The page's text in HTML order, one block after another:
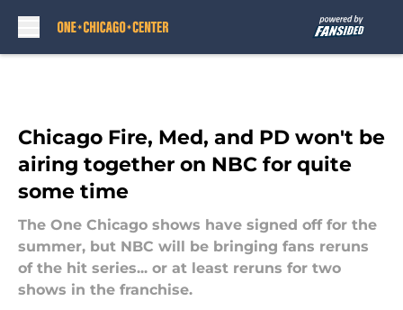
Chicago Fire, Med, and PD won't be
airing together on NBC for quite
some time
The One Chicago shows have signed off for the
summer, but NBC will be bringing fans reruns
of the hit series... or at least reruns for two
shows in the franchise.